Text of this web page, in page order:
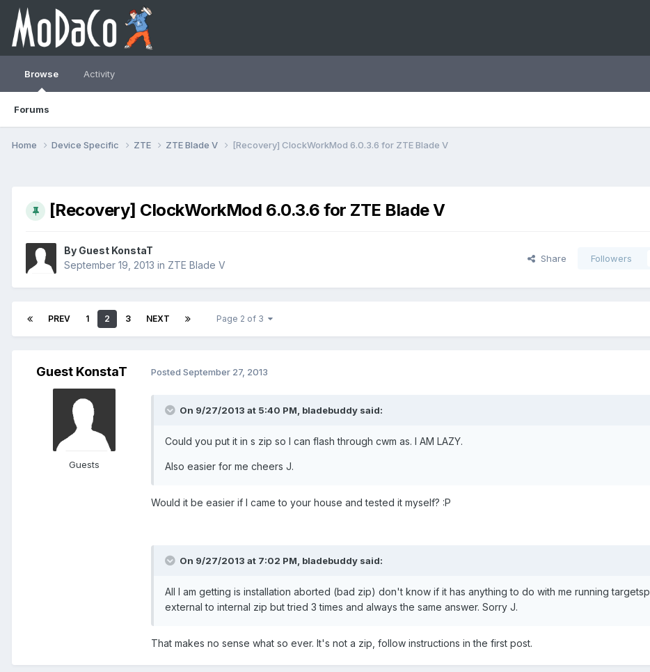
Browse
Forums
Activity
Home Device Specific ZTE ZTE Blade V [Recovery] ClockWorkMod 6.0.3.6 for ZTE Blade V
[Recovery] ClockWorkMod 6.0.3.6 for ZTE Blade V
By Guest KonstaT
September 19, 2013 in ZTE Blade V
Share Followers
PREV 1 2 3 NEXT Page 2 of 3
Guest KonstaT
Guests
Posted September 27, 2013
On 9/27/2013 at 5:40 PM, bladebuddy said:
Could you put it in s zip so I can flash through cwm as. I AM LAZY.
Also easier for me cheers J.
Would it be easier if I came to your house and tested it myself? :P
On 9/27/2013 at 7:02 PM, bladebuddy said:
All I am getting is installation aborted (bad zip) don't know if it has anything to do with me running targetsp
external to internal zip but tried 3 times and always the same answer. Sorry J.
That makes no sense what so ever. It's not a zip, follow instructions in the first post.